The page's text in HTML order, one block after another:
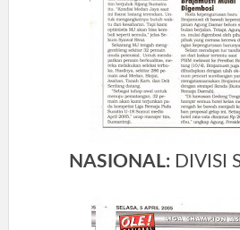
NASIONAL:DIVISI